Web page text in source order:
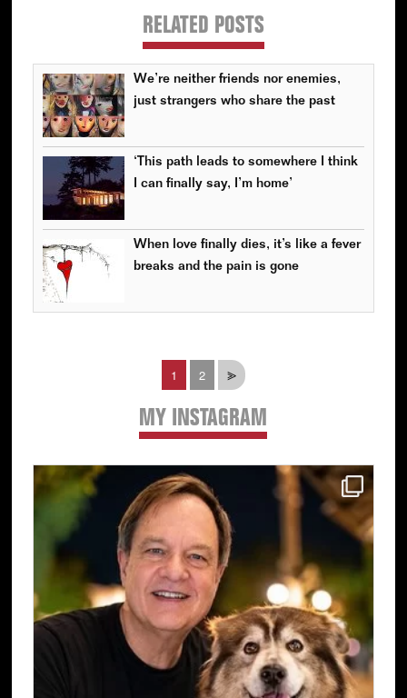
RELATED POSTS
We’re neither friends nor enemies,
just strangers who share the past
‘This path leads to somewhere I think
I can finally say, I’m home’
When love finally dies, it’s like a fever
breaks and the pain is gone
Page
1 Page
2 ⪢
MY INSTAGRAM